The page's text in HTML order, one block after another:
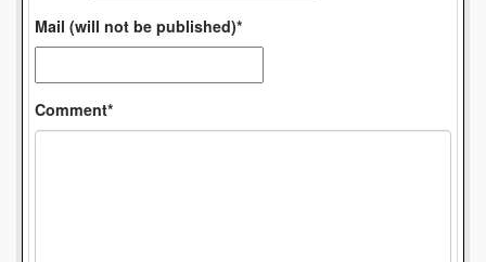
Mail (will not be published)*
Comment*